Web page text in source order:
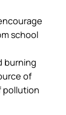
school
burning
of
pollution